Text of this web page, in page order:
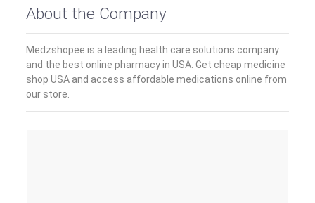
About the Company
Medzshopee is a leading health care solutions company
and the best online pharmacy in USA. Get cheap medicine
shop USA and access affordable medications online from
our store.